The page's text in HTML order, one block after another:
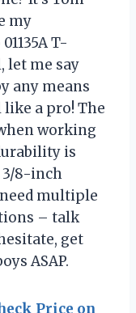
my
T-
let me say
any means
a pro! The
working
is
3/8-inch
multiple
– talk
get
ASAP.
Price on